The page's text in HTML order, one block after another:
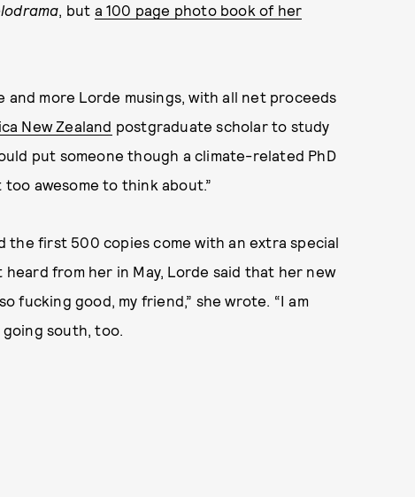
, but a 100 page photo book of her
more Lorde musings, with all net proceeds
New Zealand postgraduate scholar to study
put someone though a climate-related PhD
too awesome to think about.”
the first 500 copies come with an extra special
heard from her in May, Lorde said that her new
fucking good, my friend,” she wrote. “I am
going south, too.